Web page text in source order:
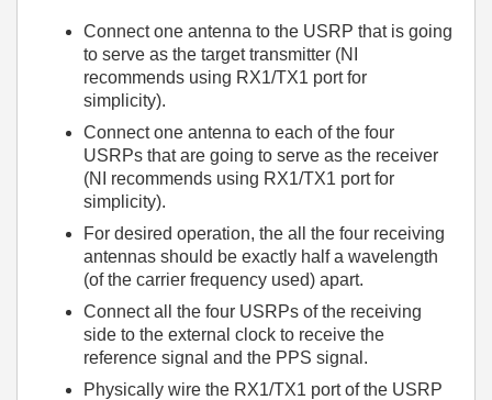
Connect one antenna to the USRP that is going
to serve as the target transmitter (NI
recommends using RX1/TX1 port for
simplicity).
Connect one antenna to each of the four
USRPs that are going to serve as the receiver
(NI recommends using RX1/TX1 port for
simplicity).
For desired operation, the all the four receiving
antennas should be exactly half a wavelength
(of the carrier frequency used) apart.
Connect all the four USRPs of the receiving
side to the external clock to receive the
reference signal and the PPS signal.
Physically wire the RX1/TX1 port of the USRP